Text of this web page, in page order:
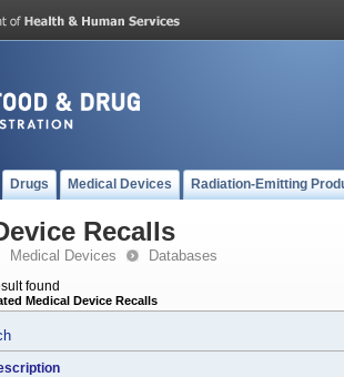
Drugs Medical Devices Radiation-Emitting
Recalls
Medical Devices Databases
found
Medical Device Recalls